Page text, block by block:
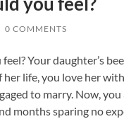
0 COMMENTS
Your daughter’s
life, you love her
to marry. Now,
months sparing no